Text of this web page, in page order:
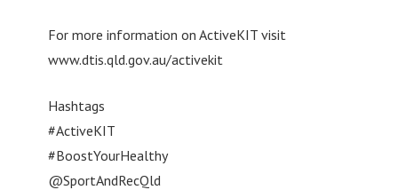
For more information on ActiveKIT visit
www.dtis.qld.gov.au/activekit
Hashtags
#ActiveKIT
#BoostYourHealthy
@SportAndRecQld